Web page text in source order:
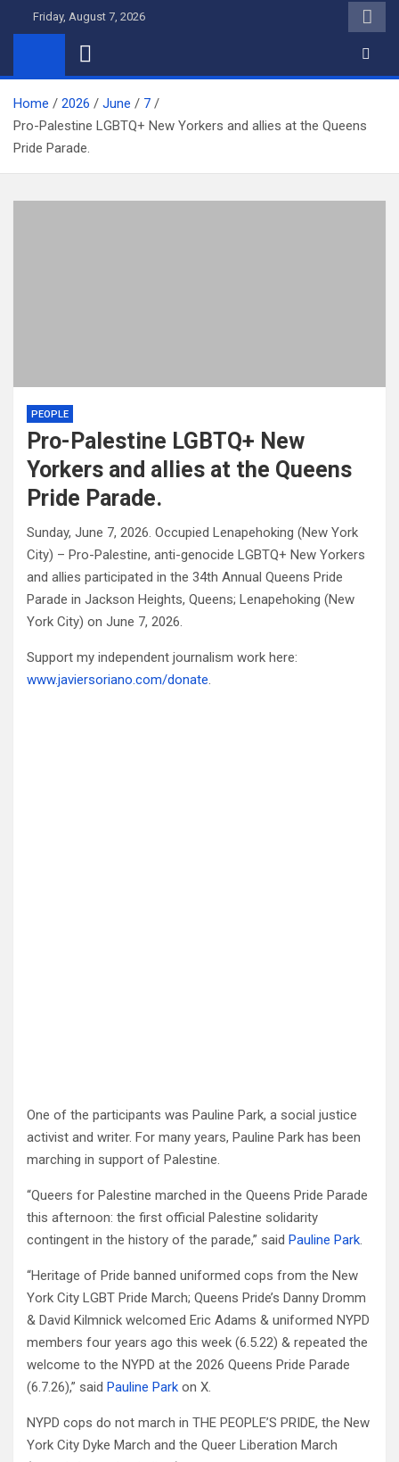
Friday, August 7, 2026
Home 2026 June
7
Pro-Palestine LGBTQ+ New Yorkers and allies at the Queens
Pride Parade.
PEOPLE
Pro-Palestine LGBTQ+ New
Yorkers and allies at the Queens
Pride Parade.
Sunday, June 7, 2026. Occupied Lenapehoking (New York
City) – Pro-Palestine, anti-genocide LGBTQ+ New Yorkers
and allies participated in the 34th Annual Queens Pride
Parade in Jackson Heights, Queens; Lenapehoking (New
York City) on June 7, 2026.
Support my independent journalism work here:
www.javiersoriano.com/donate.
One of the participants was Pauline Park, a social justice
activist and writer. For many years, Pauline Park has been
marching in support of Palestine.
“Queers for Palestine marched in the Queens Pride Parade
this afternoon: the first official Palestine solidarity
contingent in the history of the parade,” said Pauline Park.
“Heritage of Pride banned uniformed cops from the New
York City LGBT Pride March; Queens Pride’s Danny Dromm
& David Kilmnick welcomed Eric Adams & uniformed NYPD
members four years ago this week (6.5.22) & repeated the
welcome to the NYPD at the 2026 Queens Pride Parade
(6.7.26),” said Pauline Park on X.
NYPD cops do not march in THE PEOPLE’S PRIDE, the New
York City Dyke March and the Queer Liberation March